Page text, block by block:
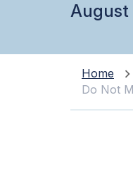
August
Home
Do Not